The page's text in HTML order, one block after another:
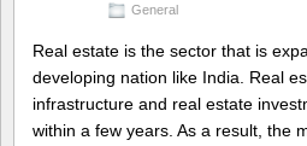
General
Real estate is the sector that is
developing nation like India. Real
infrastructure and real estate
within a few years. As a result, the